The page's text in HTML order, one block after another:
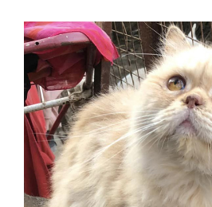
Travelled Germany in